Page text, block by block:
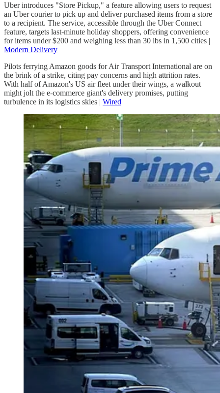
Uber introduces "Store Pickup," a feature allowing users to request
an Uber courier to pick up and deliver purchased items from a store
to a recipient. The service, accessible through the Uber Connect
feature, targets last-minute holiday shoppers, offering convenience
for items under $200 and weighing less than 30 lbs in 1,500 cities |
Modern Delivery
Pilots ferrying Amazon goods for Air Transport International are on
the brink of a strike, citing pay concerns and high attrition rates.
With half of Amazon's US air fleet under their wings, a walkout
might jolt the e-commerce giant's delivery promises, putting
turbulence in its logistics skies | Wired